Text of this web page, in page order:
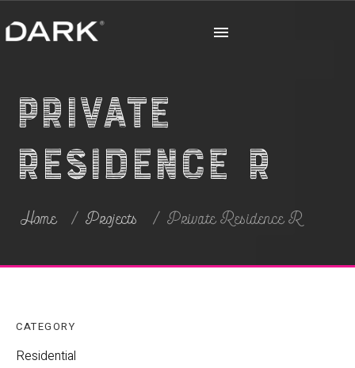
Private
Residence R
Home Projects Private Residence R
CATEGORY
Residential